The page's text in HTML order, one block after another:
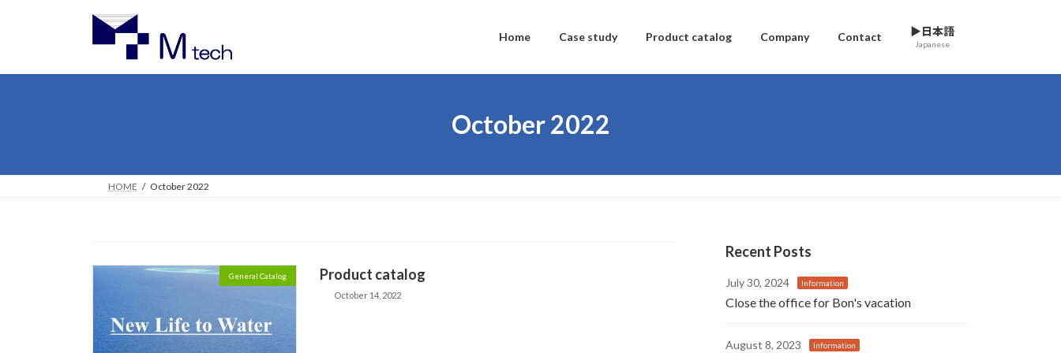
Home Case study Product catalog Company Contact ▶日本語
Japanese
October 2022
HOME October 2022
General Catalog Product catalog
October 14, 2022
Recent Posts
July 30, 2024 Information
Close the office for Bon's vacation
August 8, 2023 Information